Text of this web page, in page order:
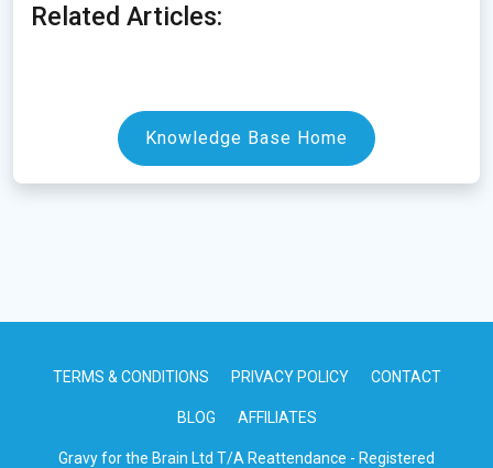
Related Articles:
Knowledge Base Home
TERMS & CONDITIONS PRIVACY POLICY CONTACT
BLOG AFFILIATES
Gravy for the Brain Ltd T/A Reattendance - Registered